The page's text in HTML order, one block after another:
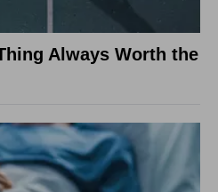
Always Worth the